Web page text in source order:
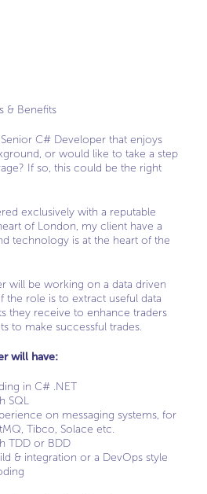
& Benefits
C# Developer that enjoys
or would like to take a step
If so, this could be the right
exclusively with a reputable
of London, my client have a
technology is at the heart of the
will be working on a data driven
the role is to extract useful data
they receive to enhance traders
to make successful trades.
will have:
in C# .NET
SQL
on messaging systems, for
Tibco, Solace etc.
TDD or BDD
& integration or a DevOps style